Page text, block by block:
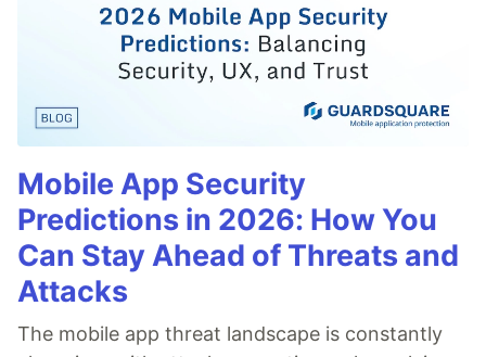
Mobile App Security
Predictions in 2026: How You
Can Stay Ahead of Threats and
Attacks
The mobile app threat landscape is constantly